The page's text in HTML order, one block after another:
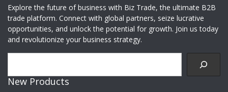
Explore the future of business with Biz Trade, the ultimate B2B
trade platform. Connect with global partners, seize lucrative
opportunities, and unlock the potential for growth. Join us today
and revolutionize your business strategy.
New Products